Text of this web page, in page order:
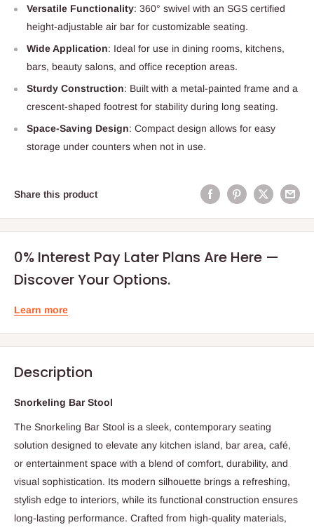
Versatile Functionality: 360° swivel with an SGS certified
height-adjustable air bar for customizable seating.
Wide Application: Ideal for use in dining rooms, kitchens,
bars, beauty salons, and office reception areas.
Sturdy Construction: Built with a metal-painted frame and a
crescent-shaped footrest for stability during long seating.
Space-Saving Design: Compact design allows for easy
storage under counters when not in use.
Share this product
0% Interest Pay Later Plans Are Here —
Discover Your Options.
Learn more
Description
Snorkeling Bar Stool
The Snorkeling Bar Stool is a sleek, contemporary seating
solution designed to elevate any kitchen island, bar area, café,
or entertainment space with a blend of comfort, durability, and
visual sophistication. Its modern silhouette brings a refreshing,
stylish edge to interiors, while its functional construction ensures
long-lasting performance. Crafted from high-quality materials,